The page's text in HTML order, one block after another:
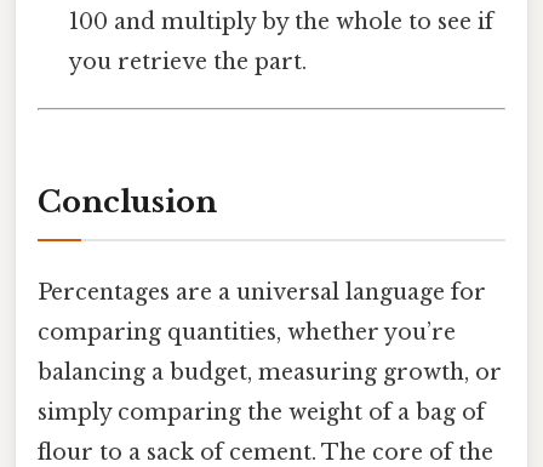
100 and multiply by the whole to see if
you retrieve the part.
Conclusion
Percentages are a universal language for
comparing quantities, whether you’re
balancing a budget, measuring growth, or
simply comparing the weight of a bag of
flour to a sack of cement. The core of the